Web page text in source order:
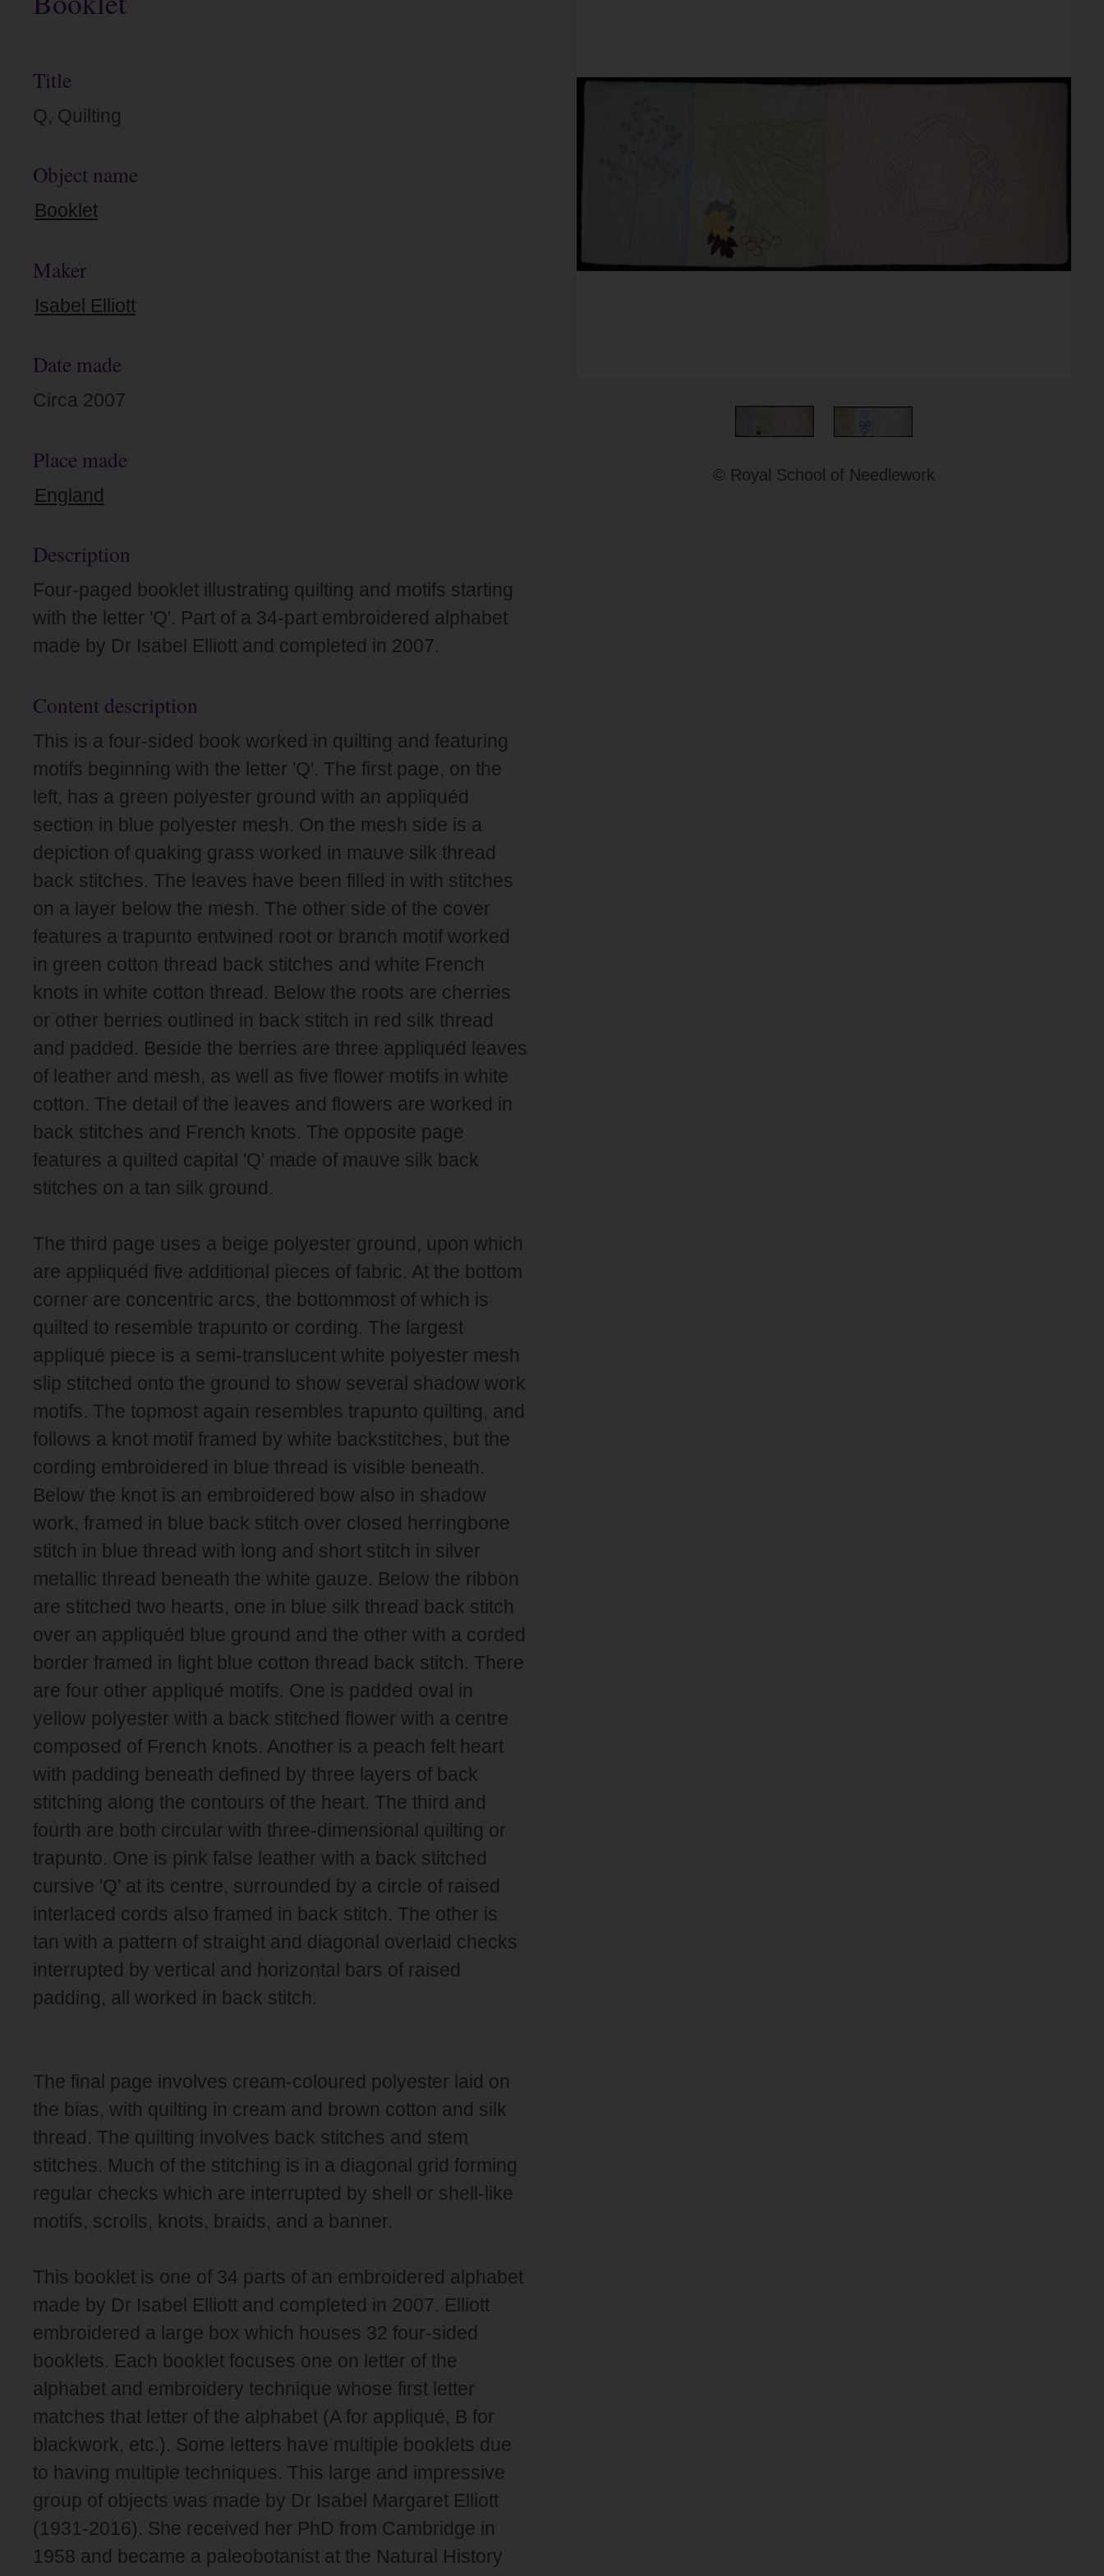
Title
Q, Quilting
Object name
Booklet
Maker
Isabel Elliott
Date made
Circa 2007
Place made
England
Description
Four-paged booklet illustrating quilting and motifs starting
with the letter 'Q'. Part of a 34-part embroidered alphabet
made by Dr Isabel Elliott and completed in 2007.
Content description
This is a four-sided book worked in quilting and featuring
motifs beginning with the letter 'Q'. The first page, on the
left, has a green polyester ground with an appliquéd
section in blue polyester mesh. On the mesh side is a
depiction of quaking grass worked in mauve silk thread
back stitches. The leaves have been filled in with stitches
on a layer below the mesh. The other side of the cover
features a trapunto entwined root or branch motif worked
in green cotton thread back stitches and white French
knots in white cotton thread. Below the roots are cherries
or other berries outlined in back stitch in red silk thread
and padded. Beside the berries are three appliquéd leaves
of leather and mesh, as well as five flower motifs in white
cotton. The detail of the leaves and flowers are worked in
back stitches and French knots. The opposite page
features a quilted capital 'Q' made of mauve silk back
stitches on a tan silk ground.
The third page uses a beige polyester ground, upon which
are appliquéd five additional pieces of fabric. At the bottom
corner are concentric arcs, the bottommost of which is
quilted to resemble trapunto or cording. The largest
appliqué piece is a semi-translucent white polyester mesh
slip stitched onto the ground to show several shadow work
motifs. The topmost again resembles trapunto quilting, and
follows a knot motif framed by white backstitches, but the
cording embroidered in blue thread is visible beneath.
Below the knot is an embroidered bow also in shadow
work, framed in blue back stitch over closed herringbone
stitch in blue thread with long and short stitch in silver
metallic thread beneath the white gauze. Below the ribbon
are stitched two hearts, one in blue silk thread back stitch
over an appliquéd blue ground and the other with a corded
border framed in light blue cotton thread back stitch. There
are four other appliqué motifs. One is padded oval in
yellow polyester with a back stitched flower with a centre
composed of French knots. Another is a peach felt heart
with padding beneath defined by three layers of back
stitching along the contours of the heart. The third and
fourth are both circular with three-dimensional quilting or
trapunto. One is pink false leather with a back stitched
cursive 'Q' at its centre, surrounded by a circle of raised
interlaced cords also framed in back stitch. The other is
tan with a pattern of straight and diagonal overlaid checks
interrupted by vertical and horizontal bars of raised
padding, all worked in back stitch.
The final page involves cream-coloured polyester laid on
the bias, with quilting in cream and brown cotton and silk
thread. The quilting involves back stitches and stem
stitches. Much of the stitching is in a diagonal grid forming
regular checks which are interrupted by shell or shell-like
motifs, scrolls, knots, braids, and a banner.
This booklet is one of 34 parts of an embroidered alphabet
made by Dr Isabel Elliott and completed in 2007. Elliott
embroidered a large box which houses 32 four-sided
booklets. Each booklet focuses one on letter of the
alphabet and embroidery technique whose first letter
matches that letter of the alphabet (A for appliqué, B for
blackwork, etc.). Some letters have multiple booklets due
to having multiple techniques. This large and impressive
group of objects was made by Dr Isabel Margaret Elliott
(1931-2016). She received her PhD from Cambridge in
1958 and became a paleobotanist at the Natural History
© Royal School of Needlework